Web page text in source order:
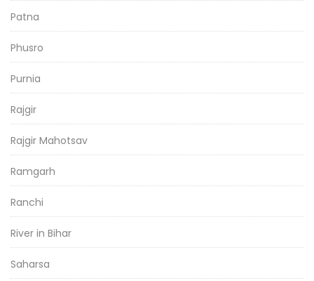
Patna
Phusro
Purnia
Rajgir
Rajgir Mahotsav
Ramgarh
Ranchi
River in Bihar
Saharsa